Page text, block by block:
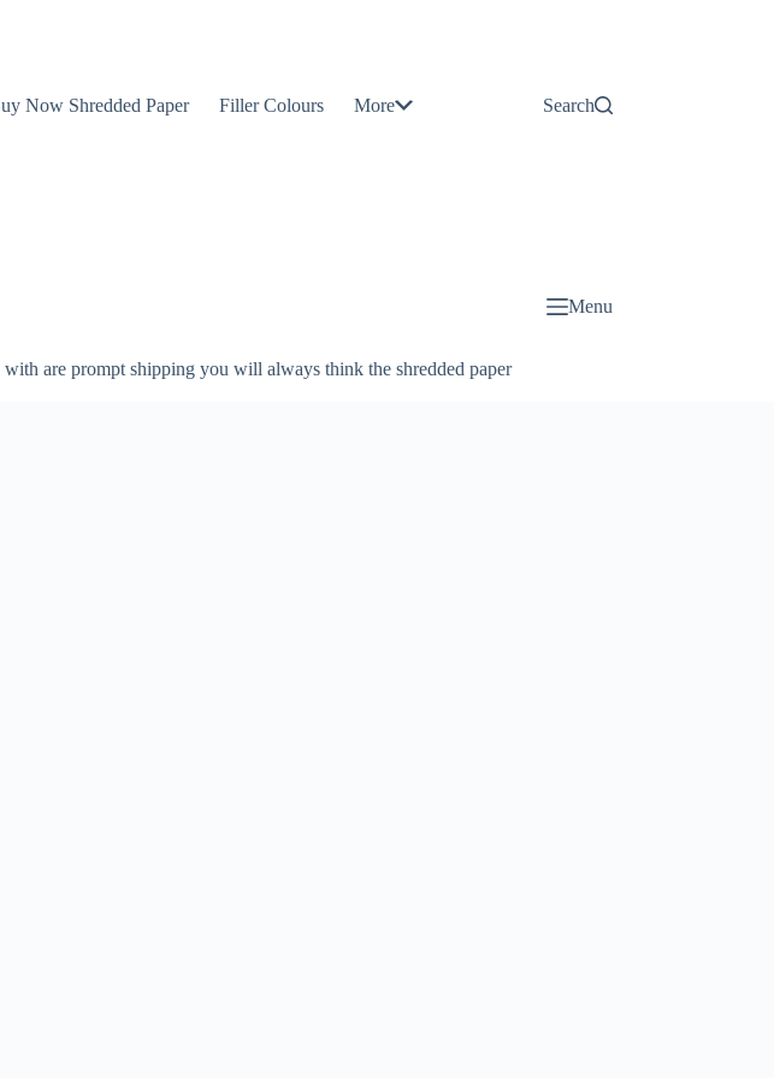
Now Shredded Paper Filler Colours More Search
are prompt shipping you will always think the shredded paper
Menu